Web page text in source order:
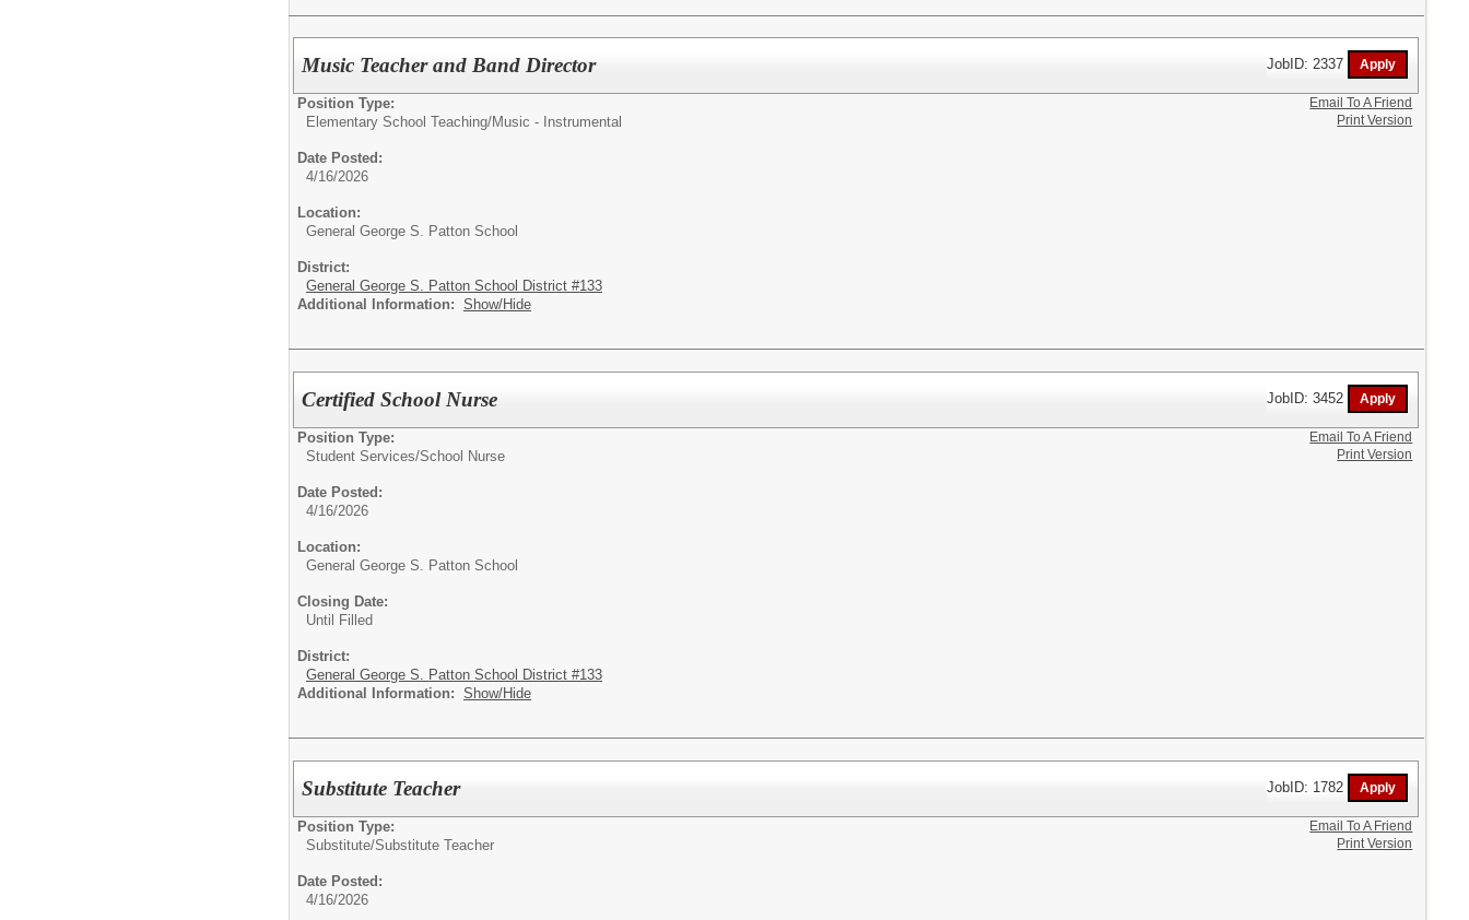
Music Teacher and Band Director JobID: 2337
Position Type:
Elementary School Teaching/Music - Instrumental
Date Posted:
4/16/2026
Location:
General George S. Patton School
District:
General George S. Patton School District #133
Additional Information: Show/Hide
Email To A Friend
Print Version
Certified School Nurse JobID: 3452
Position Type:
Student Services/School Nurse
Date Posted:
4/16/2026
Location:
General George S. Patton School
Closing Date:
Until Filled
District:
General George S. Patton School District #133
Additional Information: Show/Hide
Email To A Friend
Print Version
Substitute Teacher JobID: 1782
Position Type:
Substitute/Substitute Teacher
Date Posted:
4/16/2026
Email To A Friend
Print Version